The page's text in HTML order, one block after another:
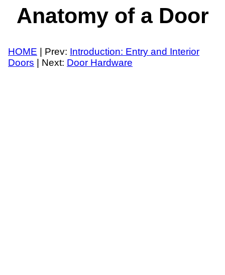
Anatomy of a Door
HOME | Prev: Introduction: Entry and Interior
Doors | Next: Door Hardware